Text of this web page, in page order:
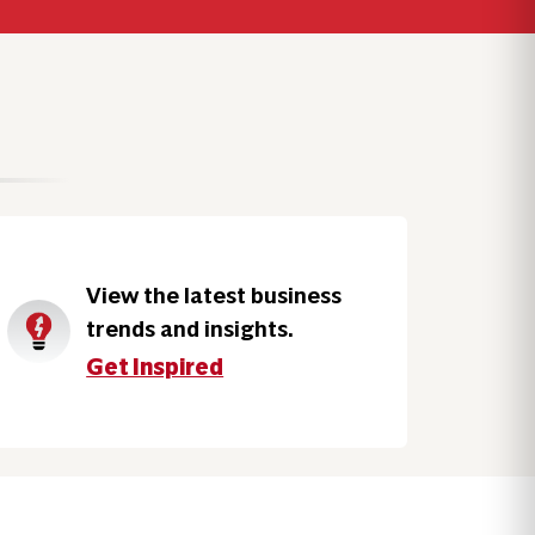
View the latest business
trends and insights.
Get Inspired